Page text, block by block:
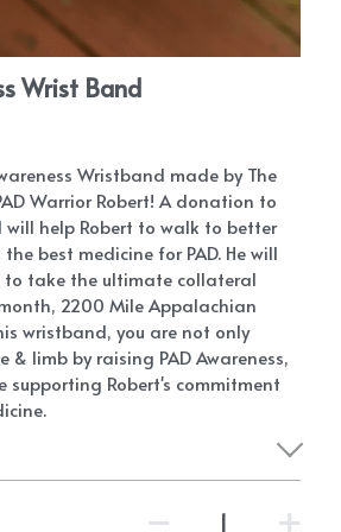
Wrist Band
Wristband made by The
Warrior Robert! A donation to
help Robert to walk to better
best medicine for PAD. He will
to take the ultimate collateral
2200 Mile Appalachian
wristband, you are not only
& limb by raising PAD Awareness,
supporting Robert's commitment